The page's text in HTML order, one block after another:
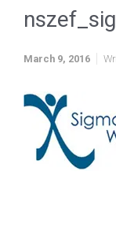
March 9, 2016